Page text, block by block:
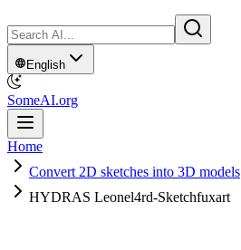
English
SomeAI.org
Home
Convert 2D sketches into 3D models
HYDRAS Leonel4rd-Sketchfuxart